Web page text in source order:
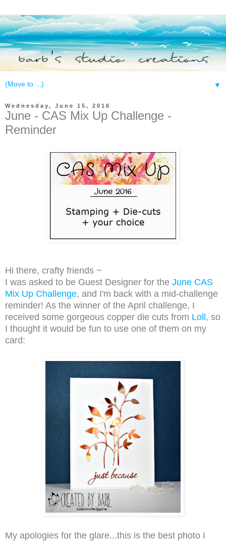
▼
Wednesday, June 15, 2016
June - CAS Mix Up Challenge -
Reminder
Hi there, crafty friends ~
I was asked to be Guest Designer for the June CAS
Mix Up Challenge, and I'm back with a mid-challenge
reminder! As the winner of the April challenge, I
received some gorgeous copper die cuts from Loll, so
I thought it would be fun to use one of them on my
card:
My apologies for the glare...this is the best photo I